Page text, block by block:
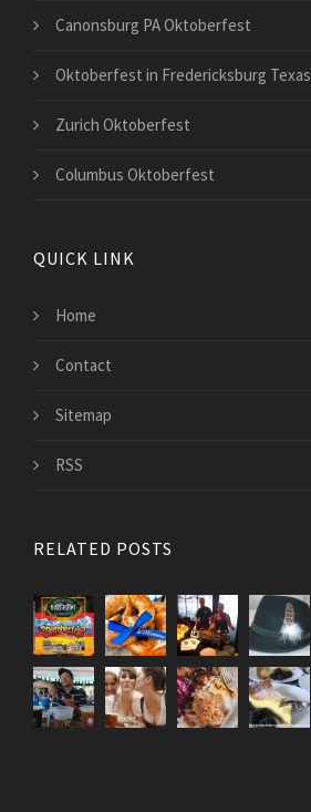
Canonsburg PA Oktoberfest
Oktoberfest in Fredericksburg Texas
Zurich Oktoberfest
Columbus Oktoberfest
QUICK LINK
Home
Contact
Sitemap
RSS
RELATED POSTS